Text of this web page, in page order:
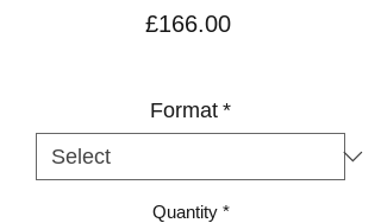
£166.00Price
Format *
Quantity *